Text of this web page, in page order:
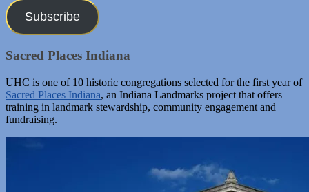
Subscribe
Sacred Places Indiana
UHC is one of 10 historic congregations selected for the first year of
Sacred Places Indiana, an Indiana Landmarks project that offers
training in landmark stewardship, community engagement and
fundraising.